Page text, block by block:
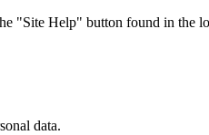
"Site Help" button found in the
data.